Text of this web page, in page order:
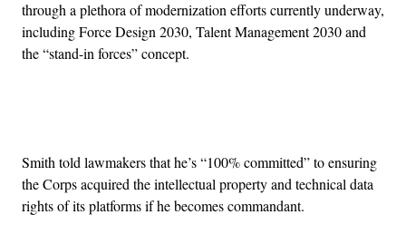
through a plethora of modernization efforts currently underway,
including Force Design 2030, Talent Management 2030 and
the “stand-in forces” concept.
Smith told lawmakers that he’s “100% committed” to ensuring
the Corps acquired the intellectual property and technical data
rights of its platforms if he becomes commandant.